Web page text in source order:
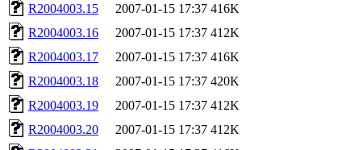
R2004003.15
2007-01-15 17:37 416K
R2004003.16
2007-01-15 17:37 412K
R2004003.17
2007-01-15 17:37 416K
R2004003.18
2007-01-15 17:37 420K
R2004003.19
2007-01-15 17:37 412K
R2004003.20
2007-01-15 17:37 412K